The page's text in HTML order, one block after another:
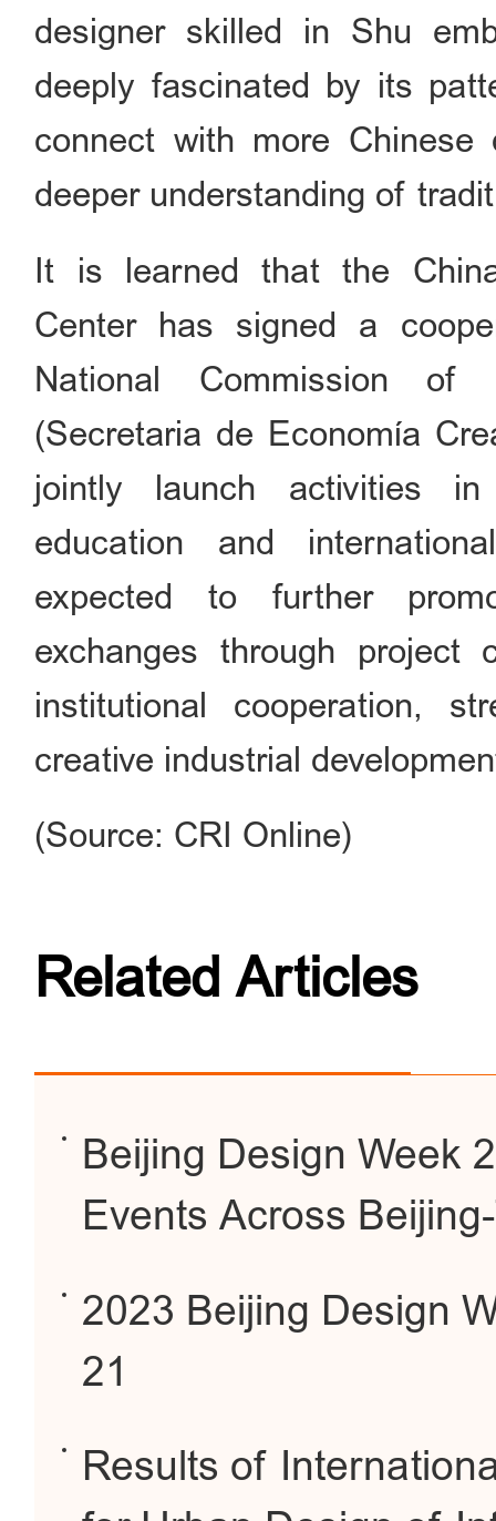
designer skilled in Shu
deeply fascinated by its
connect with more
deeper understanding of
It is learned that the
Center has signed a
National Commission of
(Secretaria de Economía
jointly launch activities
education and
expected to further
exchanges through project
institutional cooperation,
creative industrial
(Source: CRI Online)
Related Articles
Beijing Design Week
Events Across
2023 Beijing Design
21
Results of